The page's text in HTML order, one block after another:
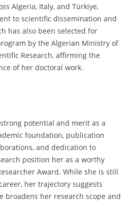
Algeria, Italy, and Türkiye,
to scientific dissemination and
has also been selected for
by the Algerian Ministry of
Research, affirming the
of her doctoral work.
potential and merit as a
foundation, publication
and dedication to
position her as a worthy
Award. While she is still
her trajectory suggests
broadens her research scope and